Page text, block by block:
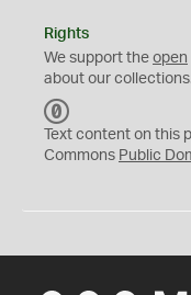
Rights
We support the open
about our
C
0
Text content on this
Commons Public